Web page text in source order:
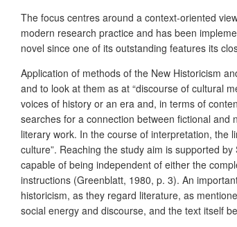
The focus centres around a context-oriented
modern research practice and has been
novel since one of its outstanding features its
Application of methods of the New Historicism
and to look at them as at “discourse of cultural
voices of history or an era and, in terms of
searches for a connection between fictional
literary work. In the course of interpretation, the
culture”. Reaching the study aim is supported
capable of being independent of either the
instructions (Greenblatt, 1980, p. 3). An
historicism, as they regard literature, as
social energy and discourse, and the text itself